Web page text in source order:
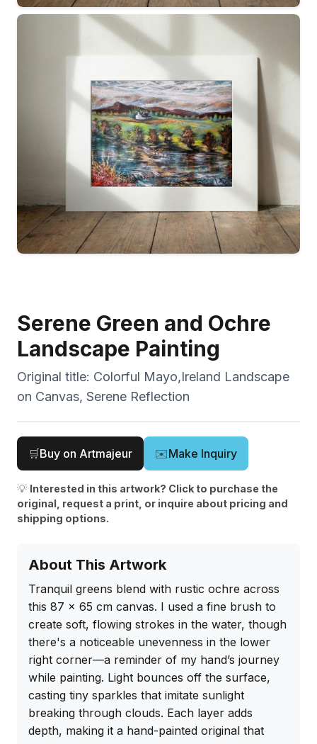
Serene Green and Ochre
Landscape Painting
Original title: Colorful Mayo,Ireland Landscape
on Canvas, Serene Reflection
🛒Buy on Artmajeur ✉️Make Inquiry
💡 Interested in this artwork? Click to purchase the
original, request a print, or inquire about pricing and
shipping options.
About This Artwork
Tranquil greens blend with rustic ochre across
this 87 x 65 cm canvas. I used a fine brush to
create soft, flowing strokes in the water, though
there's a noticeable unevenness in the lower
right corner—a reminder of my hand’s journey
while painting. Light bounces off the surface,
casting tiny sparkles that imitate sunlight
breaking through clouds. Each layer adds
depth, making it a hand-painted original that